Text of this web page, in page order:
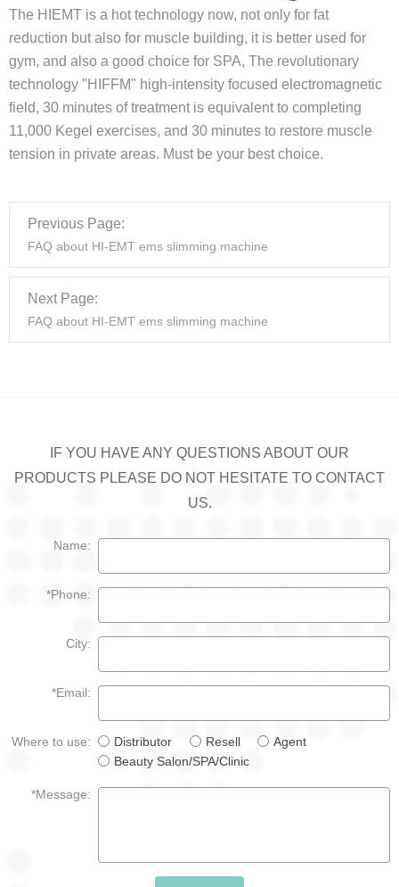
The HIEMT is a hot technology now, not only for fat
reduction but also for muscle building, it is better used for
gym, and also a good choice for SPA, The revolutionary
technology "HIFFM" high-intensity focused electromagnetic
field, 30 minutes of treatment is equivalent to completing
11,000 Kegel exercises, and 30 minutes to restore muscle
tension in private areas. Must be your best choice.
Previous Page:
FAQ about HI-EMT ems slimming machine
Next Page:
FAQ about HI-EMT ems slimming machine
IF YOU HAVE ANY QUESTIONS ABOUT OUR
PRODUCTS PLEASE DO NOT HESITATE TO CONTACT
US.
Name:
*Phone:
City:
*Email:
Where to use: Distributor Resell
Agent
Beauty Salon/SPA/Clinic
*Message: